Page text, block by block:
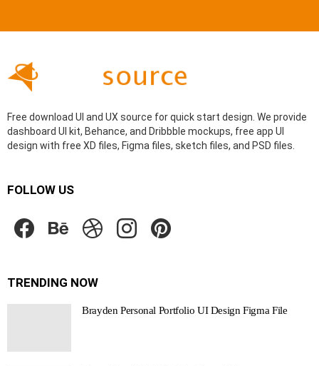
Free download UI and UX source for quick start design. We provide
dashboard UI kit, Behance, and Dribbble mockups, free app UI
design with free XD files, Figma files, sketch files, and PSD files.
FOLLOW US
TRENDING NOW
Brayden Personal Portfolio UI Design Figma File